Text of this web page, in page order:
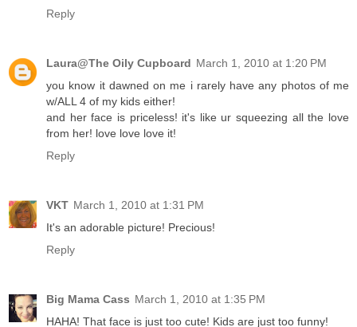
Reply
Laura@The Oily Cupboard March 1, 2010 at 1:20 PM
you know it dawned on me i rarely have any photos of me
w/ALL 4 of my kids either!
and her face is priceless! it's like ur squeezing all the love
from her! love love love it!
Reply
VKT March 1, 2010 at 1:31 PM
It's an adorable picture! Precious!
Reply
Big Mama Cass March 1, 2010 at 1:35 PM
HAHA! That face is just too cute! Kids are just too funny!